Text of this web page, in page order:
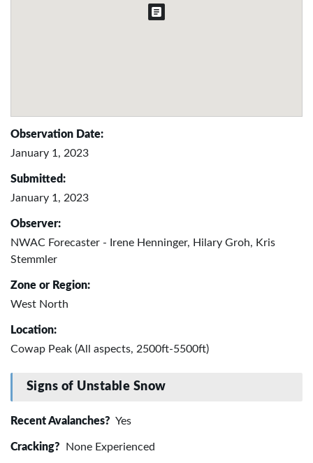
Observation Date:
January 1, 2023
Submitted:
January 1, 2023
Observer:
NWAC Forecaster - Irene Henninger, Hilary Groh, Kris
Stemmler
Zone or Region:
West North
Location:
Cowap Peak (All aspects, 2500ft-5500ft)
Signs of Unstable Snow
Recent Avalanches? Yes
Cracking? None Experienced